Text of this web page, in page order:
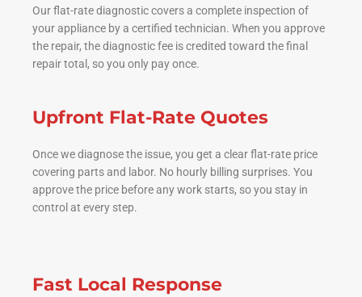
Our flat-rate diagnostic covers a complete inspection of
your appliance by a certified technician. When you approve
the repair, the diagnostic fee is credited toward the final
repair total, so you only pay once.
Upfront Flat-Rate Quotes
Once we diagnose the issue, you get a clear flat-rate price
covering parts and labor. No hourly billing surprises. You
approve the price before any work starts, so you stay in
control at every step.
Fast Local Response